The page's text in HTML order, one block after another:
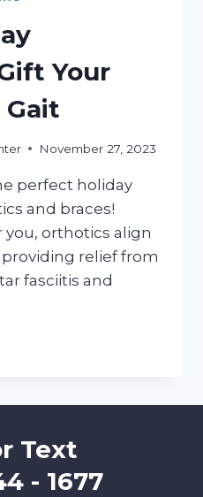
Your
November 27, 2023
perfect holiday
and braces!
orthotics align
relief from
fasciitis and
Text
- 1677